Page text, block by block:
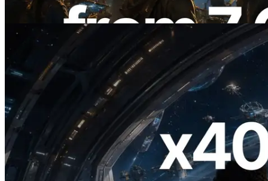
Bu makaleyi oku
2026.07.04